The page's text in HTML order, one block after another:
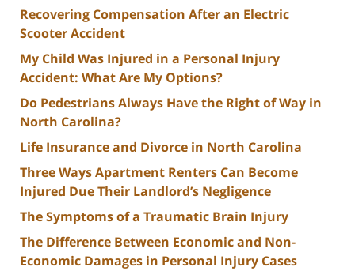
Recovering Compensation After an Electric
Scooter Accident
My Child Was Injured in a Personal Injury
Accident: What Are My Options?
Do Pedestrians Always Have the Right of Way in
North Carolina?
Life Insurance and Divorce in North Carolina
Three Ways Apartment Renters Can Become
Injured Due Their Landlord’s Negligence
The Symptoms of a Traumatic Brain Injury
The Difference Between Economic and Non-
Economic Damages in Personal Injury Cases